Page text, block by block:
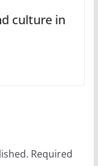
culture in
Required